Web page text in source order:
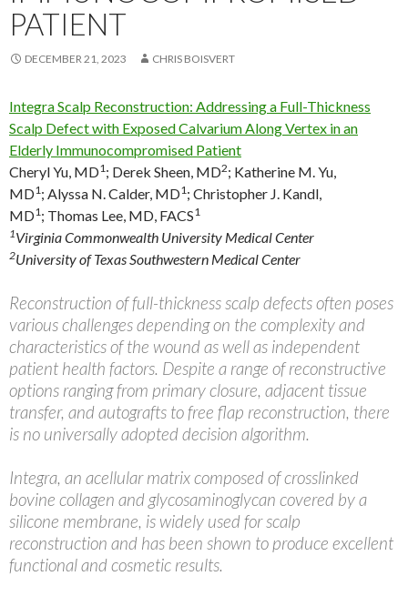
PATIENT
DECEMBER 21, 2023 CHRIS BOISVERT
Integra Scalp Reconstruction: Addressing a Full-Thickness
Scalp Defect with Exposed Calvarium Along Vertex in an
Elderly Immunocompromised Patient
Cheryl Yu, MD1 ; Derek Sheen, MD2; Katherine M. Yu,
MD1 ; Alyssa N. Calder, MD1 ; Christopher J. Kandl,
MD1 ; Thomas Lee, MD, FACS1
1Virginia Commonwealth University Medical Center
2University of Texas Southwestern Medical Center
Reconstruction of full-thickness scalp defects often poses
various challenges depending on the complexity and
characteristics of the wound as well as independent
patient health factors. Despite a range of reconstructive
options ranging from primary closure, adjacent tissue
transfer, and autografts to free flap reconstruction, there
is no universally adopted decision algorithm.
Integra, an acellular matrix composed of crosslinked
bovine collagen and glycosaminoglycan covered by a
silicone membrane, is widely used for scalp
reconstruction and has been shown to produce excellent
functional and cosmetic results.